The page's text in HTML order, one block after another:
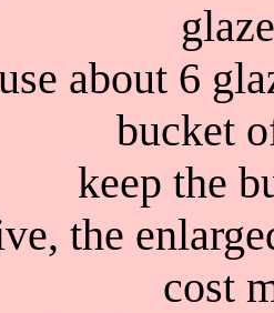
about 6
bucket
keep the
the
cost